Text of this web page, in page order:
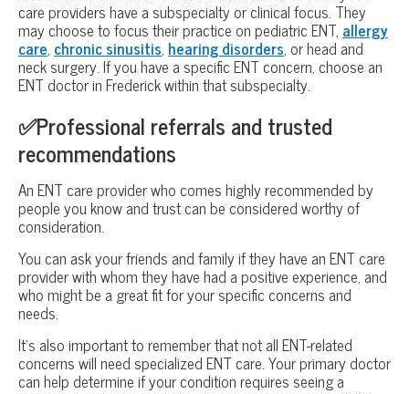
care providers have a subspecialty or clinical focus. They
may choose to focus their practice on pediatric ENT, allergy
care, chronic sinusitis, hearing disorders, or head and
neck surgery. If you have a specific ENT concern, choose an
ENT doctor in Frederick within that subspecialty.
✅Professional referrals and trusted
recommendations
An ENT care provider who comes highly recommended by
people you know and trust can be considered worthy of
consideration.
You can ask your friends and family if they have an ENT care
provider with whom they have had a positive experience, and
who might be a great fit for your specific concerns and
needs.
It’s also important to remember that not all ENT-related
concerns will need specialized ENT care. Your primary doctor
can help determine if your condition requires seeing a